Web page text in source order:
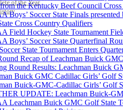
of the Year
the Kentucky Beef Council
Boys’ Soccer State Finals
Cross Country Qualifiers
Field Hockey State Tournament
Boys’ Soccer State Quarterfinal
State Tournament Enters
Recap of Leachman Buick
Round Results: Leachman Buick
Buick GMC Cadillac Girls’ Golf
Buick-GMC-Cadillac Girls’ Golf
UPDATE: Leachman Buick-
Leachman Buick GMC Golf State